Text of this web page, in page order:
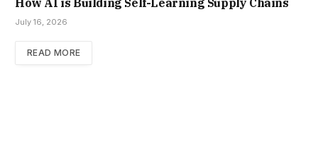
July 16, 2026
READ MORE